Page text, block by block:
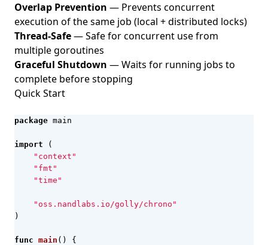
Overlap Prevention — Prevents concurrent
execution of the same job (local + distributed locks)
Thread-Safe— Safe for concurrent use from
multiple goroutines
Graceful Shutdown — Waits for running jobs to
complete before stopping
Quick Start
package main
import
(
"context"
"fmt"
"time"
"oss.nandlabs.io/golly/chrono"
)
func main ()
{